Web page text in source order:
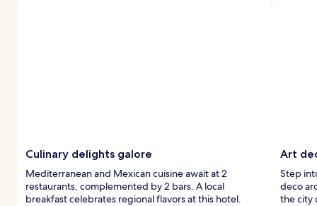
Culinary delights galore
Mediterranean and Mexican cuisine await at 2
restaurants, complemented by 2 bars. A local
breakfast celebrates regional flavors at this hotel.
Art
Step
deco
the city